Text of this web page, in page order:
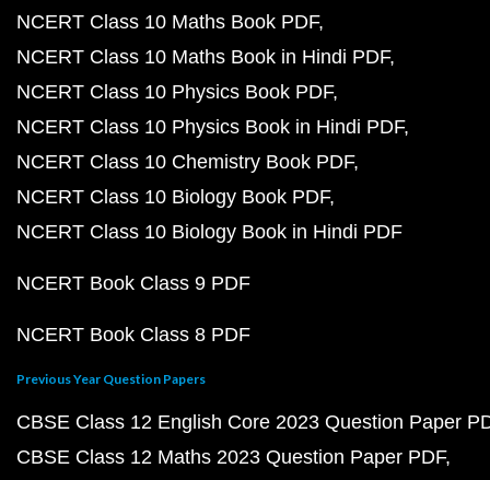
NCERT Class 10 Maths Book PDF
NCERT Class 10 Maths Book in Hindi PDF
NCERT Class 10 Physics Book PDF
NCERT Class 10 Physics Book in Hindi PDF
NCERT Class 10 Chemistry Book PDF
NCERT Class 10 Biology Book PDF
NCERT Class 10 Biology Book in Hindi PDF
NCERT Book Class 9 PDF
NCERT Book Class 8 PDF
Previous Year Question Papers
CBSE Class 12 English Core 2023 Question Paper
CBSE Class 12 Maths 2023 Question Paper PDF